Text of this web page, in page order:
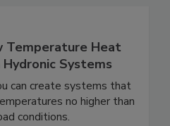
Temperature Heat
Systems
can create systems that
no higher than
conditions.